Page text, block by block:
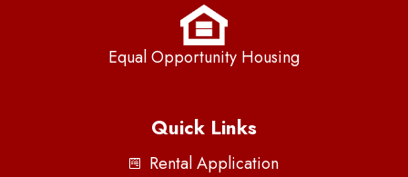
Equal Opportunity Housing
Quick Links
Rental Application